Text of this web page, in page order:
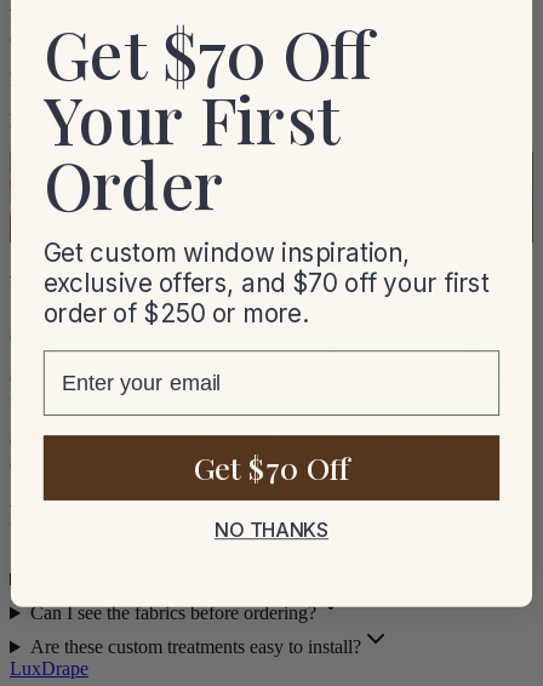
Visibility:
outside during the day
Privacy:Minimal (mainly decorative rather than protective)
Fabric feel:Ultra-light, airy, and fluid
What makes see-through sheer different
Compared to
Compared to beige sheer, it focuses on
than warmth or tone
Often used as theinner layerpaired with blackout or privacy
curtains
Frequently asked questions
Can I see the fabrics before ordering?
Are these custom treatments easy to install?
LuxDrape
Get $70 Off
Your First
Order
Get custom window inspiration,
exclusive offers, and $70 off your first
order of $250 or more.
email
Get $70 Off
NO THANKS